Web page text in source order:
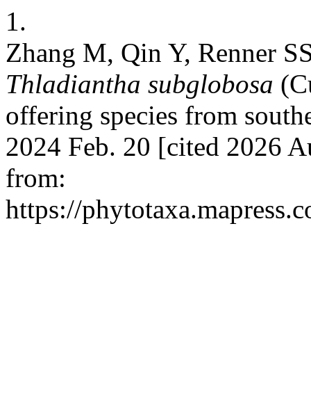
1.
Zhang M, Qin Y, Renner
Thladiantha subglobosa
offering species from
2024 Feb. 20 [cited 2026
from:
https://